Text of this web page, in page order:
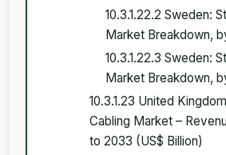
10.3.1.22.2 Sweden:
Market Breakdown,
10.3.1.22.3 Sweden:
Market Breakdown,
10.3.1.23 United
Cabling Market –
to 2033 (US$ Billion)